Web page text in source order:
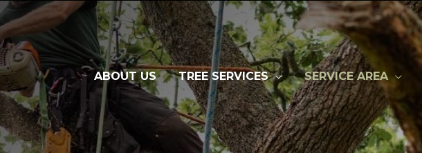
ABOUT US TREE SERVICES SERVICE AREA